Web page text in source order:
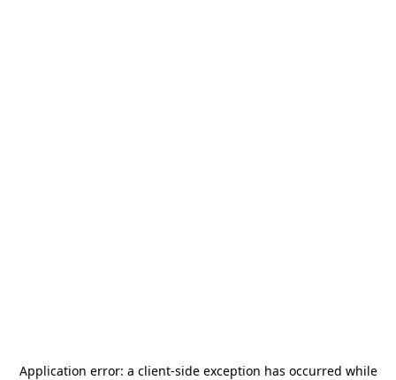
Application error: a client-side exception has occurred while